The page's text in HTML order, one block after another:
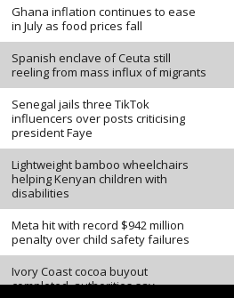
Ghana inflation continues to ease
in July as food prices fall
Spanish enclave of Ceuta still
reeling from mass influx of migrants
Senegal jails three TikTok
influencers over posts criticising
president Faye
Lightweight bamboo wheelchairs
helping Kenyan children with
disabilities
Meta hit with record $942 million
penalty over child safety failures
Ivory Coast cocoa buyout
completed, authorities say